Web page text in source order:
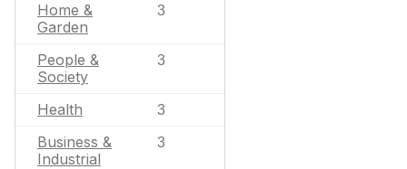
Home &
Garden
3
People &
Society
3
Health 3
Business &
Industrial
3